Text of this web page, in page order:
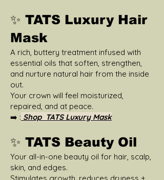
✨ TATS Luxury Hair
Mask
A rich, buttery treatment infused with
essential oils that soften, strengthen,
and nurture natural hair from the inside
out.
Your crown will feel moisturized,
repaired, and at peace.
➡️ : Shop TATS Luxury Mask
✨ TATS Beauty Oil
Your all-in-one beauty oil for hair, scalp,
skin, and edges.
Stimulates growth, reduces dryness +